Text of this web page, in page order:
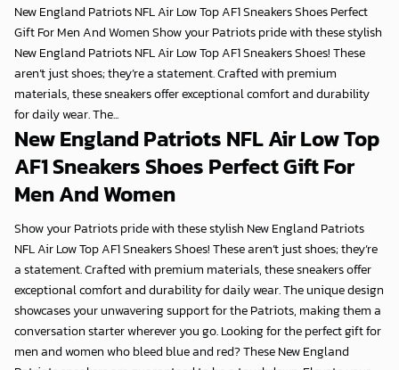
New England Patriots NFL Air Low Top AF1 Sneakers Shoes Perfect
Gift For Men And Women Show your Patriots pride with these stylish
New England Patriots NFL Air Low Top AF1 Sneakers Shoes! These
aren’t just shoes; they’re a statement. Crafted with premium
materials, these sneakers offer exceptional comfort and durability
for daily wear. The...
New England Patriots NFL Air Low Top
AF1 Sneakers Shoes Perfect Gift For
Men And Women
Show your Patriots pride with these stylish New England Patriots
NFL Air Low Top AF1 Sneakers Shoes! These aren’t just shoes; they’re
a statement. Crafted with premium materials, these sneakers offer
exceptional comfort and durability for daily wear. The unique design
showcases your unwavering support for the Patriots, making them a
conversation starter wherever you go. Looking for theperfect gift for
men and womenwho bleed blue and red? TheseNew England